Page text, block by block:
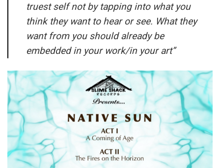
truest self not by tapping into what you
think they want to hear or see. What they
want from you should already be
embedded in your work/in your art”